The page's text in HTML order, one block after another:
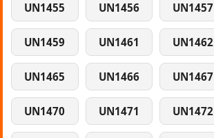
UN1455 UN1456 UN1457
UN1459 UN1461 UN1462
UN1465 UN1466 UN1467
UN1470 UN1471 UN1472